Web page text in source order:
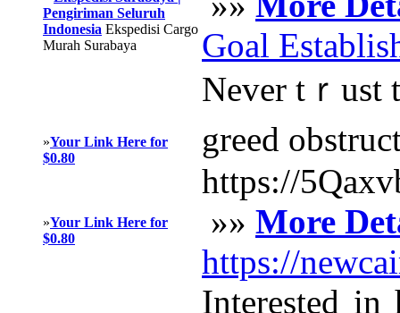
Pengiriman Seluruh
Indonesia Ekspedisi Cargo
Murah Surabaya
»Your Link Here for
$0.80
»Your Link Here for
$0.80
Goal
Never tｒust
greed
https://
»» More
https://
Interested in